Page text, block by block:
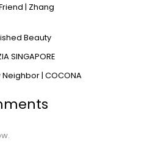
| Zhang
Beauty
SINGAPORE
| COCONA